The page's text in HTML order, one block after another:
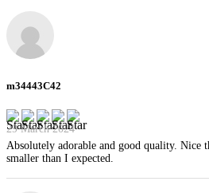
m34443C42
29 March 2024
Absolutely adorable and good quality. Nice
smaller than I expected.